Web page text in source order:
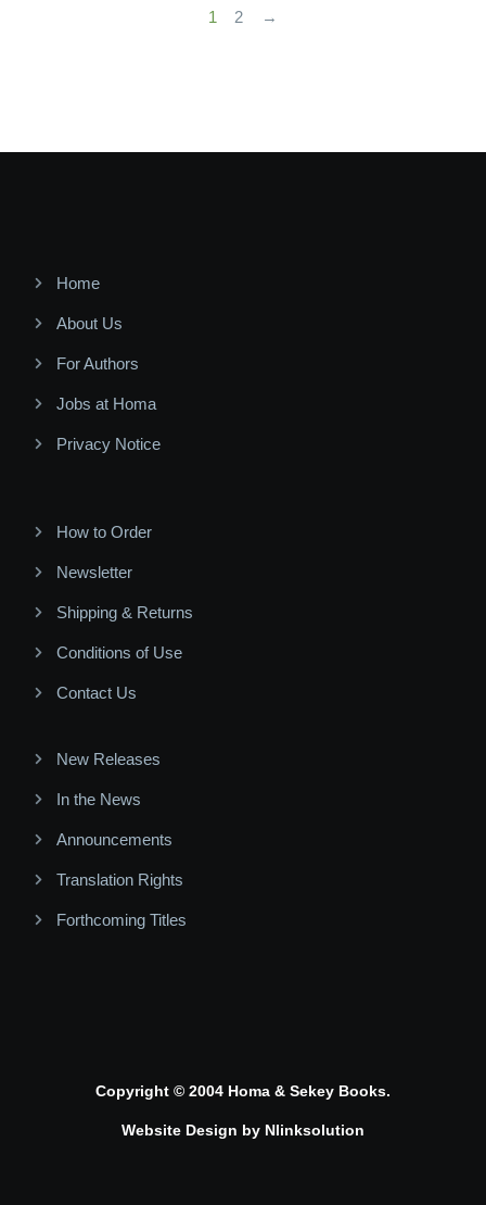
1 2 →
Home
About Us
For Authors
Jobs at Homa
Privacy Notice
How to Order
Newsletter
Shipping & Returns
Conditions of Use
Contact Us
New Releases
In the News
Announcements
Translation Rights
Forthcoming Titles
Copyright © 2004 Homa & Sekey Books.
Website Design by Nlinksolution